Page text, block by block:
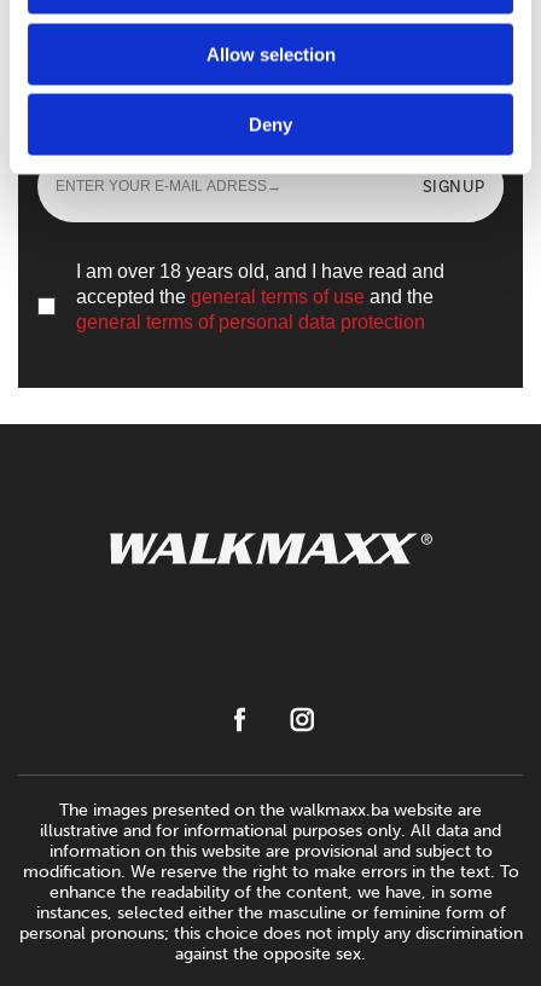
Allow selection
Deny
and learn all the news from the
world ofWalkmaxx
SIGNUP
I am over 18 years old, and I have read and
accepted the general terms of use and the
general terms of personal data protection
The images presented on the walkmaxx.ba website are
illustrative and for informational purposes only. All data and
information on this website are provisional and subject to
modification. We reserve the right to make errors in the text. To
enhance the readability of the content, we have, in some
instances, selected either the masculine or feminine form of
personal pronouns; this choice does not imply any discrimination
against the opposite sex.